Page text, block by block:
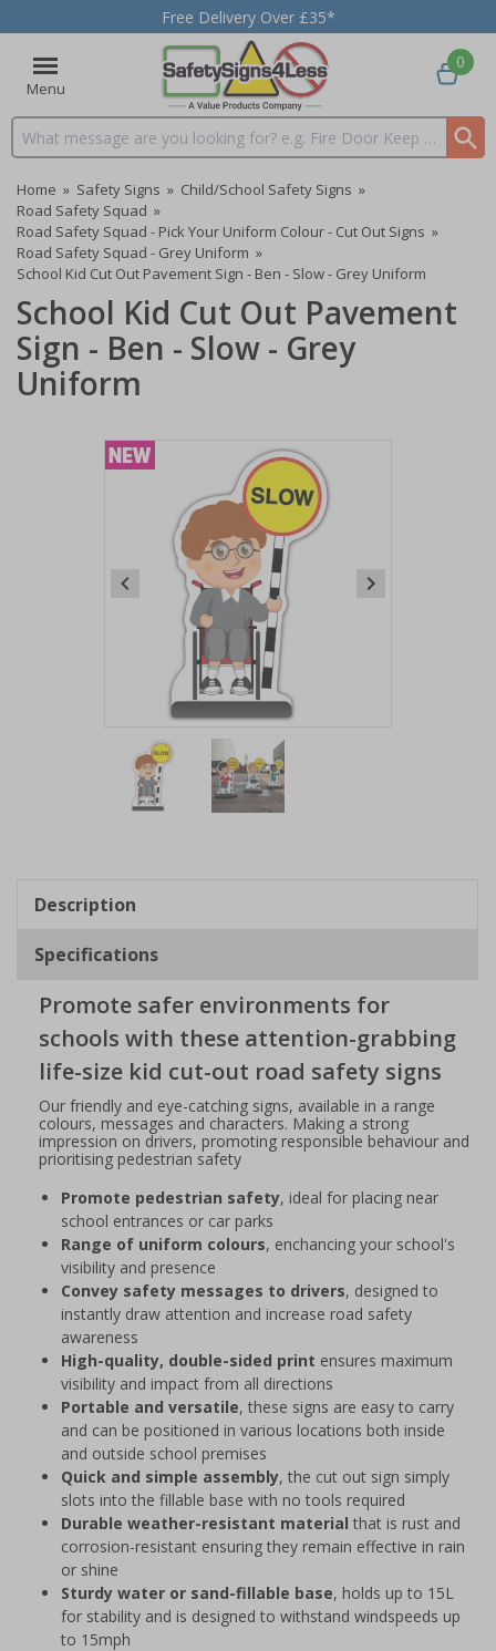
Free Delivery Over £35*
Menu
Search input box
0
Home » Safety Signs » Child/School Safety Signs »
Road Safety Squad »
Road Safety Squad - Pick Your Uniform Colour - Cut Out Signs »
Road Safety Squad - Grey Uniform »
School Kid Cut Out Pavement Sign - Ben - Slow - Grey Uniform
School Kid Cut Out Pavement
Sign - Ben - Slow - Grey
Uniform
2
Description
Specifications
Promote safer environments for
schools with these attention-grabbing
life-size kid cut-out road safety signs
Our friendly and eye-catching signs, available in a range
colours, messages and characters. Making a strong
impression on drivers, promoting responsible behaviour and
prioritising pedestrian safety
Promote pedestrian safety, ideal for placing near
school entrances or car parks
Range of uniform colours, enchancing your school's
visibility and presence
Convey safety messages to drivers, designed to
instantly draw attention and increase road safety
awareness
High-quality, double-sided print ensures maximum
visibility and impact from all directions
Portable and versatile, these signs are easy to carry
and can be positioned in various locations both inside
and outside school premises
Quick and simple assembly, the cut out sign simply
slots into the fillable base with no tools required
Durable weather-resistant material that is rust and
corrosion-resistant ensuring they remain effective in rain
or shine
Sturdy water or sand-fillable base, holds up to 15L
for stability and is designed to withstand windspeeds up
to 15mph